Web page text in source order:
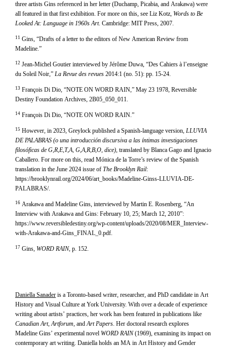
three artists Gins referenced in her letter (Duchamp, Picabia, and Arakawa) were
all featured in that first exhibition. For more on this, see Liz Kotz, Words to Be
Looked At: Language in 1960s Art. Cambridge: MIT Press, 2007.
11 Gins, “Drafts of a letter to the editors of New American Review from
Madeline.”
12 Jean-Michel Goutier interviewed by Jérôme Duwa, “Des Cahiers à l’enseigne
du Soleil Noir,” La Revue des revues 2014:1 (no. 51): pp. 15-24.
13 François Di Dio, “NOTE ON WORD RAIN,” May 23 1978, Reversible
Destiny Foundation Archives, 2B05_050_011.
14 François Di Dio, “NOTE ON WORD RAIN.”
15 However, in 2023, Greylock published a Spanish-language version, LLUVIA
DE PALABRAS (o una introducción discursiva a las íntimas investigaciones
filosóficas de G,R,E,T,A, G,A,R,B,O, dice), translated by Blanca Gago and Ignacio
Caballero. For more on this, read Mónica de la Torre’s review of the Spanish
translation in the June 2024 issue of The Brooklyn Rail:
https://brooklynrail.org/2024/06/art_books/Madeline-Ginss-LLUVIA-DE-
PALABRAS/.
16 Arakawa and Madeline Gins, interviewed by Martin E. Rosenberg, “An
Interview with Arakawa and Gins: February 10, 25; March 12, 2010”:
https://www.reversibledestiny.org/wp-content/uploads/2020/08/MER_Interview-
with-Arakawa-and-Gins_FINAL_0.pdf.
17 Gins, WORD RAIN, p. 152.
Daniella Sanader is a Toronto-based writer, researcher, and PhD candidate in Art
History and Visual Culture at York University. With over a decade of experience
writing about artists’ practices, her work has been featured in publications like
Canadian Art, Artforum, andArt Papers. Her doctoral research explores
Madeline Gins’ experimental novel WORD RAIN(1969), examining its impact on
contemporary art writing. Daniella holds an MA in Art History and Gender